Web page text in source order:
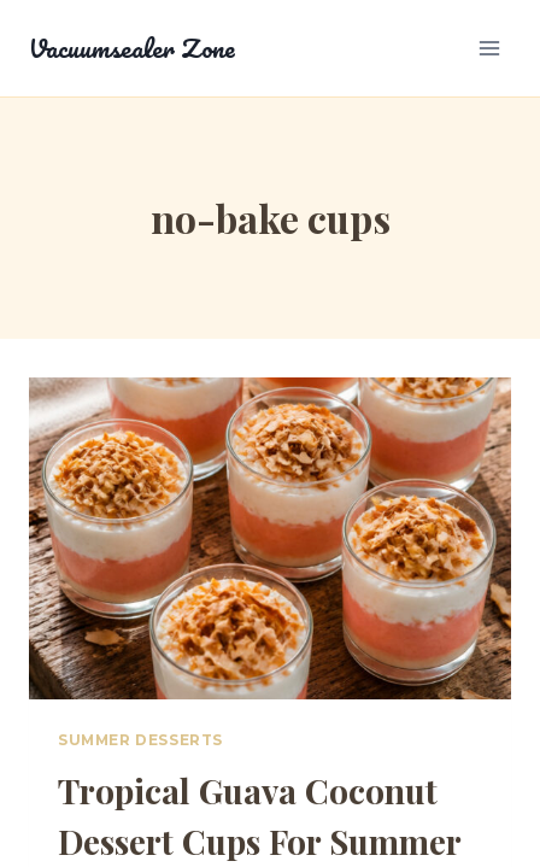
Vacuumsealer Zone
no-bake cups
SUMMER DESSERTS
Tropical Guava Coconut
Dessert Cups For Summer